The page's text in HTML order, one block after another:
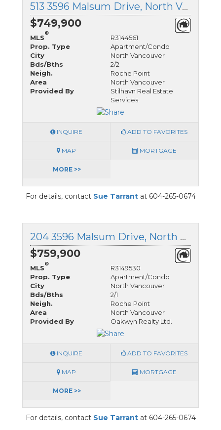
513 3596 Malsum Drive, North Vancouver, British Columbia
$749,900
MLS
®
R3144561
Prop. Type
Apartment/Condo
City
North Vancouver
Bds/Bths
2/2
Neigh.
Roche Point
Area
North Vancouver
Provided By
Stilhavn Real Estate
Services
INQUIRE ADD TO FAVORITES
MAP MORTGAGE
MORE >>
For details, contact Sue Tarrantat 604-265-0674
204 3596 Malsum Drive, North Vancouver, British Columbia
$759,900
MLS
®
R3149530
Prop. Type
Apartment/Condo
City
North Vancouver
Bds/Bths
2/1
Neigh.
Roche Point
Area
North Vancouver
Provided By
Oakwyn Realty Ltd.
INQUIRE ADD TO FAVORITES
MAP MORTGAGE
MORE >>
For details, contact Sue Tarrantat 604-265-0674